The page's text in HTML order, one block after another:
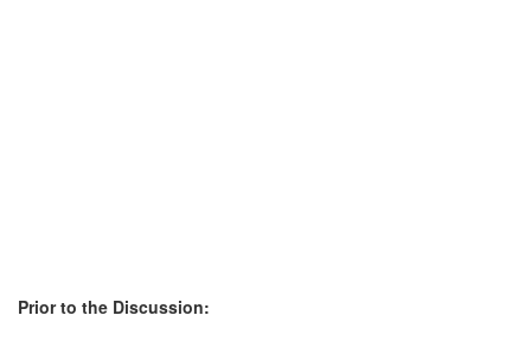
Prior to the Discussion: